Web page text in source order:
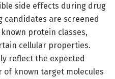
side effects during drug
candidates are screened
protein classes,
cellular properties.
reflect the expected
known target molecules